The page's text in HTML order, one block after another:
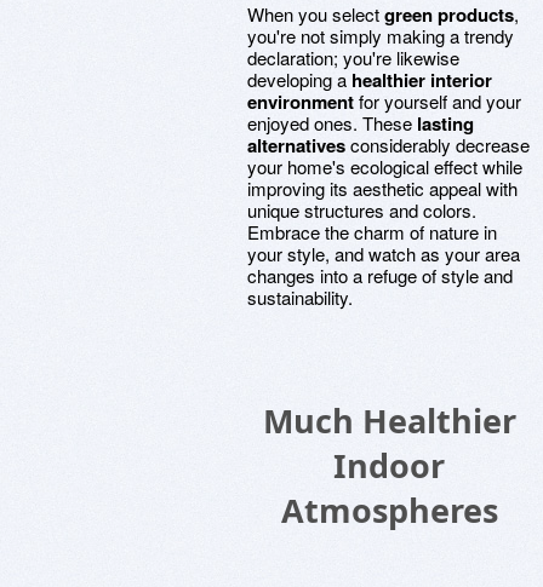
When you selectgreen products,
you're not simply making a trendy
declaration; you're likewise
developing a healthier interior
environmentfor yourself and your
enjoyed ones. These lasting
alternativesconsiderably decrease
your home's ecological effect while
improving its aesthetic appeal with
unique structures and colors.
Embrace the charm of nature in
your style, and watch as your area
changes into a refuge of style and
sustainability.
Much Healthier
Indoor
Atmospheres